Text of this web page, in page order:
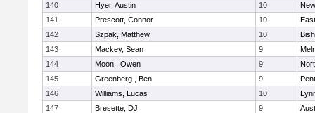
140
Hyer, Austin 10
141
Prescott, Connor 10
142
Szpak, Matthew 10
143
Mackey, Sean 9
144
Moon , Owen 9
145
Greenberg , Ben 9
146
Williams, Lucas 10
147
Bresette, DJ 9